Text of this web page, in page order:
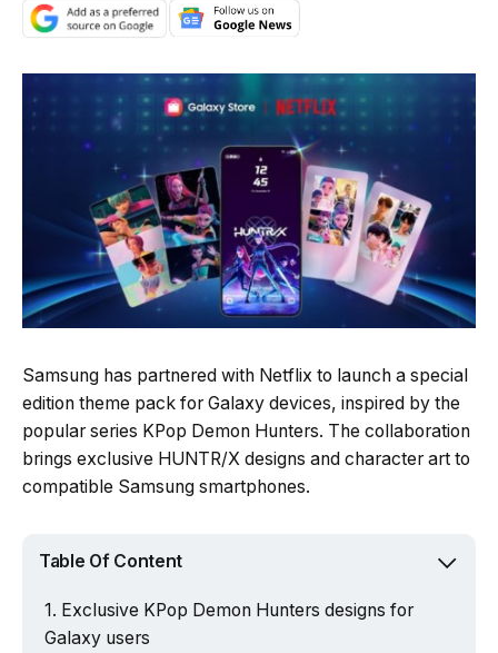
Samsung has partnered with Netflix to launch a special
edition theme pack for Galaxy devices, inspired by the
popular series KPop Demon Hunters. The collaboration
brings exclusive HUNTR/X designs and character art to
compatible Samsung smartphones.
Table Of Content
Exclusive KPop Demon Hunters designs for
Galaxy users